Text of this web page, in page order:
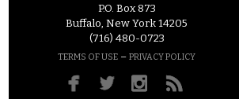
P.O. Box 873
Buffalo, New York 14205
(716) 480-0723
TERMS OF USE – PRIVACY POLICY